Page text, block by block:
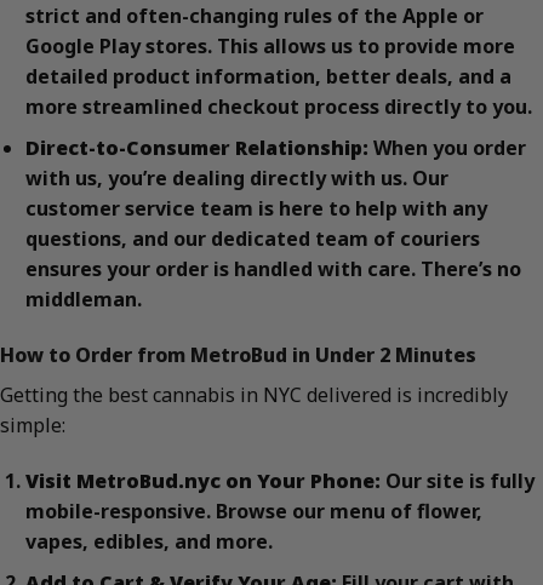
strict and often-changing rules of the Apple or
Google Play stores. This allows us to provide more
detailed product information, better deals, and a
more streamlined checkout process directly to you.
Direct-to-Consumer Relationship: When you order
with us, you’re dealing directly with us. Our
customer service team is here to help with any
questions, and our dedicated team of couriers
ensures your order is handled with care. There’s no
middleman.
How to Order from MetroBud in Under 2 Minutes
Getting the best cannabis in NYC delivered is incredibly
simple:
Visit MetroBud.nyc on Your Phone: Our site is fully
mobile-responsive. Browse our menu of flower,
vapes, edibles, and more.